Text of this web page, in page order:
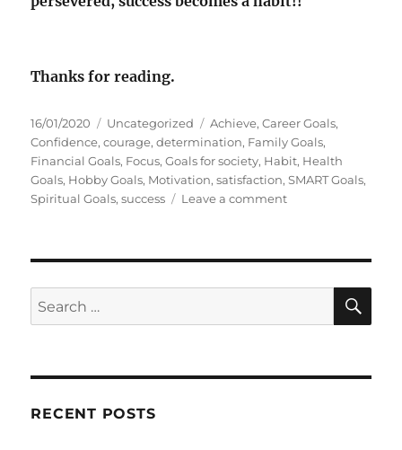
Thanks for reading.
P
o
s
t
e
16/01/2020
C
a
t
e
g
s
Uncategorized
T
a
g
s
Achieve,Career Goals,
Confidence,courage,determination, Family Goals,
Financial Goals, Focus,Goals for society, Habit, Health
Goals, Hobby Goals, Motivation,satisfaction,SMART Goals,
Spiritual Goals,success Leave a commento
r
g
S
e
r
h
S
A
RECENT POSTS